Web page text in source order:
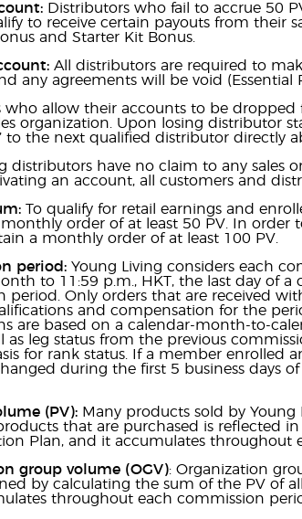
Distributors who fail to accrue 50
to receive certain payouts from their
and Starter Kit Bonus.
All distributors are required to
any agreements will be void (Essential
who allow their accounts to be
organization. Upon losing distributor
to the next qualified distributor directly
distributors have no claim to any sales
an account, all customers and
To qualify for retail earnings and
order of at least 50 PV. In order
a monthly order of at least 100 PV.
period: Young Living considers each
to 11:59 p.m., HKT, the last day of
period. Only orders that are received
and compensation for the
are based on a calendar-month-to-
as leg status from the previous
for rank status. If a member enrolled
during the first 5 business days
(PV):Many products sold by Young
that are purchased is reflected
Plan, and it accumulates throughout
group volume (OGV): Organization
by calculating the sum of the PV of
throughout each commission